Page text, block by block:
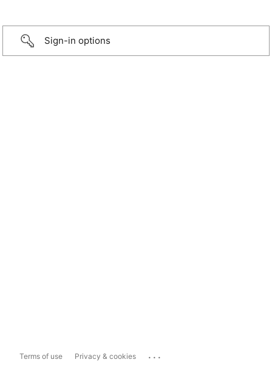
Sign-in options
Terms of use Privacy & cookies ...